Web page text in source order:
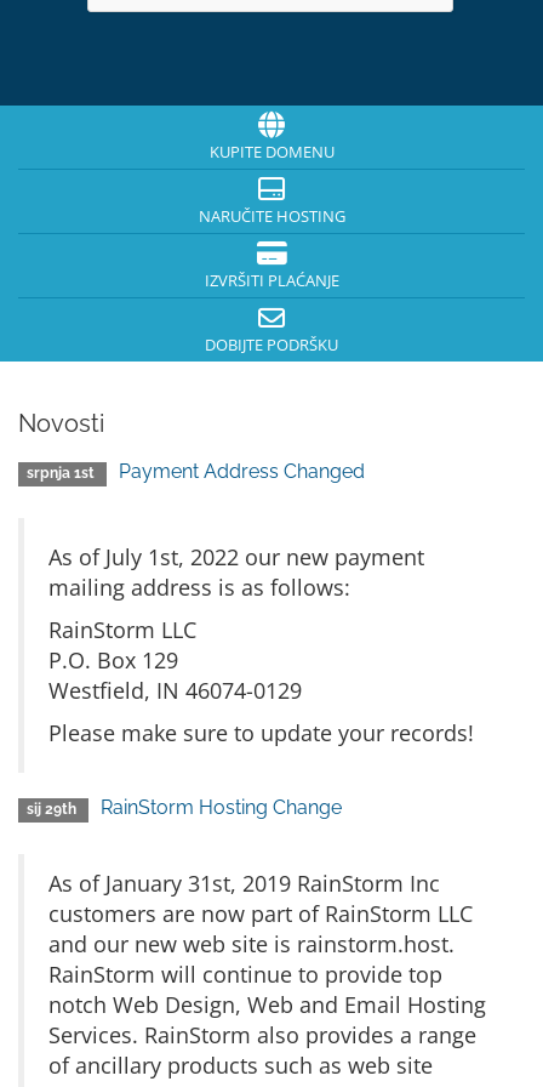
KUPITE DOMENU
NARUČITE HOSTING
IZVRŠITI PLAĆANJE
DOBIJTE PODRŠKU
Novosti
srpnja 1st Payment Address Changed
As of July 1st, 2022 our new payment
mailing address is as follows:
RainStorm LLC
P.O. Box 129
Westfield, IN 46074-0129
Please make sure to update your records!
sij 29th RainStorm Hosting Change
As of January 31st, 2019 RainStorm Inc
customers are now part of RainStorm LLC
and our new web site is rainstorm.host.
RainStorm will continue to provide top
notch Web Design, Web and Email Hosting
Services. RainStorm also provides a range
of ancillary products such as web site